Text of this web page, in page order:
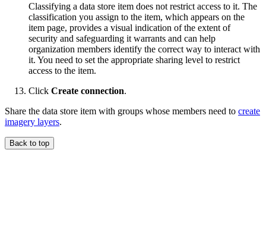
Classifying a data store item does not restrict access to it. The
classification you assign to the item, which appears on the
item page, provides a visual indication of the extent of
security and safeguarding it warrants and can help
organization members identify the correct way to interact with
it. You need to set the appropriate sharing level to restrict
access to the item.
Click Create connection.
Share the data store item with groups whose members need to create
imagery layers.
Back to top